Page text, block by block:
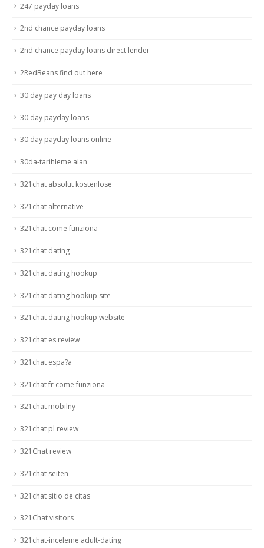
247 payday loans
2nd chance payday loans
2nd chance payday loans direct lender
2RedBeans find out here
30 day pay day loans
30 day payday loans
30 day payday loans online
30da-tarihleme alan
321chat absolut kostenlose
321chat alternative
321chat come funziona
321chat dating
321chat dating hookup
321chat dating hookup site
321chat dating hookup website
321chat es review
321chat espa?a
321chat fr come funziona
321chat mobilny
321chat pl review
321Chat review
321chat seiten
321chat sitio de citas
321Chat visitors
321chat-inceleme adult-dating